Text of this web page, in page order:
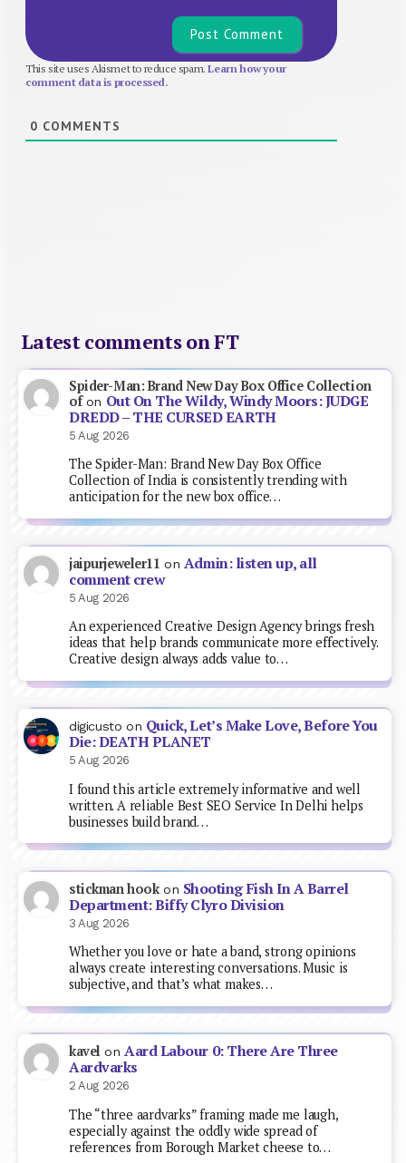
This site uses Akismet to reduce spam.Learn how your
comment data is processed.
0 COMMENTS
Latest comments on FT
Spider-Man: Brand New Day Box Office Collection
ofon Out On The Wildy, Windy Moors: JUDGE
DREDD – THE CURSED EARTH
5 Aug 2026
The Spider-Man: Brand New Day Box Office
Collection of India is consistently trending with
anticipation for the new box office…
jaipurjeweler11 on Admin: listen up, all
comment crew
5 Aug 2026
An experienced Creative Design Agency brings fresh
ideas that help brands communicate more effectively.
Creative design always adds value to…
digicusto on Quick, Let’s Make Love, Before You
Die: DEATH PLANET
5 Aug 2026
I found this article extremely informative and well
written. A reliable Best SEO Service In Delhi helps
businesses build brand…
stickman hookon Shooting Fish In A Barrel
Department: Biffy Clyro Division
3 Aug 2026
Whether you love or hate a band, strong opinions
always create interesting conversations. Music is
subjective, and that’s what makes…
kavel onAard Labour 0: There Are Three
Aardvarks
2 Aug 2026
The “three aardvarks” framing made me laugh,
especially against the oddly wide spread of
references from Borough Market cheese to…